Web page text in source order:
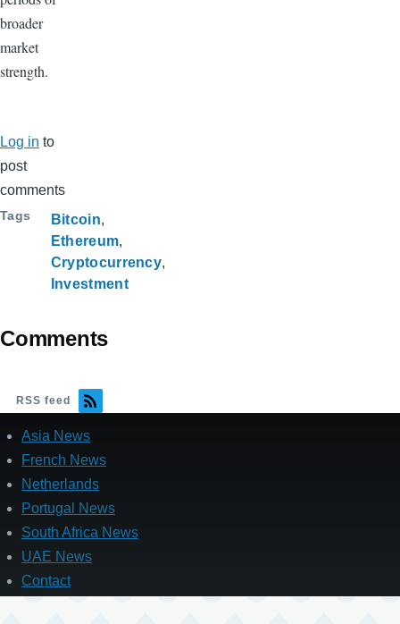
broader
market
strength.
Log in to
post
comments
Tags
Bitcoin
Ethereum
Cryptocurrency
Investment
Comments
RSS feed
Asia News
French News
Netherlands
Portugal News
South Africa News
UAE News
Contact